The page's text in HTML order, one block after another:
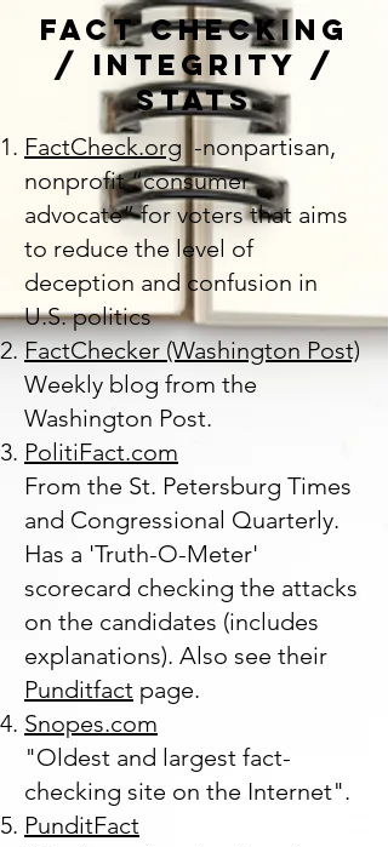
Fact Checking
/ Integrity /
Stats
FactCheck.org -nonpartisan,
nonprofit “consumer
advocate” for voters that aims
to reduce the level of
deception and confusion in
U.S. politics
FactChecker (Washington Post)
Weekly blog from the
Washington Post.
PolitiFact.com
From the St. Petersburg Times
and Congressional Quarterly.
Has a 'Truth-O-Meter'
scorecard checking the attacks
on the candidates (includes
explanations). Also see their
Punditfact page.
Snopes.com
"Oldest and largest fact-
checking site on the Internet".
PunditFact